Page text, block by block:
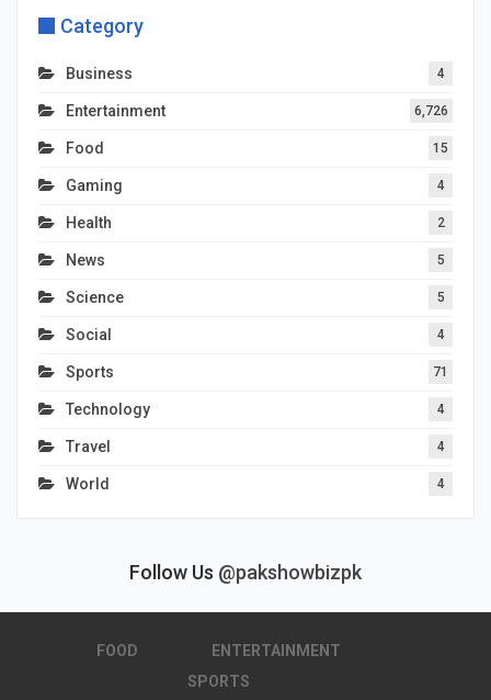
Category
Business 4
Entertainment 6,726
Food 15
Gaming 4
Health 2
News 5
Science 5
Social 4
Sports 71
Technology 4
Travel 4
World 4
Follow Us @pakshowbizpk
FOOD
ENTERTAINMENT
SPORTS